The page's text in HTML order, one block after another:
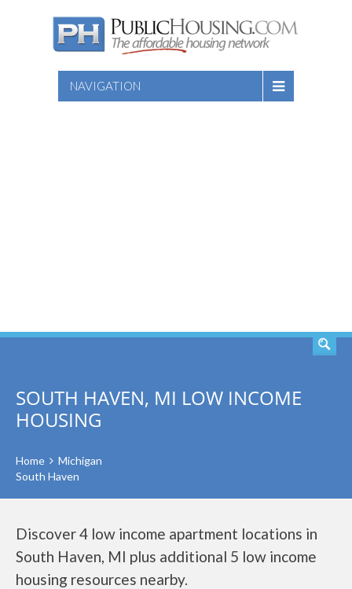
NAVIGATION
SOUTH HAVEN, MI LOW INCOME
HOUSING
Home
Michigan
South Haven
Discover 4 low income apartment locations in
South Haven, MI plus additional 5 low income
housing resources nearby.